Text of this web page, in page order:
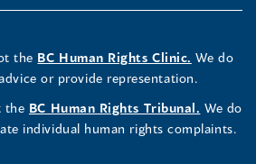
the BC Human Rights Clinic. We do
or provide representation.
the BC Human Rights Tribunal. We do
individual human rights complaints.